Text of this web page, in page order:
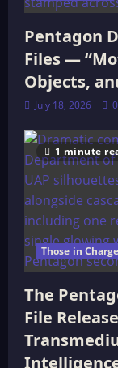
Pentagon
Files —
Objects,
July 18, 2026 0
1 minute
Those in Charge
The
File